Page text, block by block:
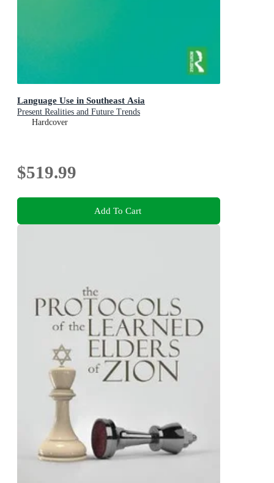
Language Use in Southeast Asia
Present Realities and Future Trends
Hardcover
$519.99
Add To Cart